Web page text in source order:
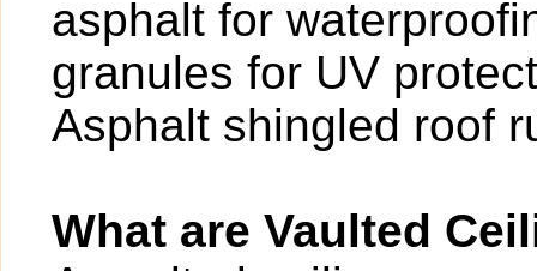
asphalt for
granules for UV
Asphalt shingled roof
What are Vaulted